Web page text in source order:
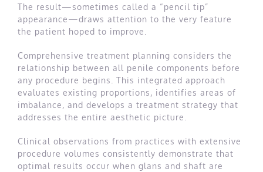
The result—sometimes called a “pencil tip”
appearance—draws attention to the very feature
the patient hoped to improve.
Comprehensive treatment planning considers the
relationship between all penile components before
any procedure begins. This integrated approach
evaluates existing proportions, identifies areas of
imbalance, and develops a treatment strategy that
addresses the entire aesthetic picture.
Clinical observations from practices with extensive
procedure volumes consistently demonstrate that
optimal results occur when glans and shaft are